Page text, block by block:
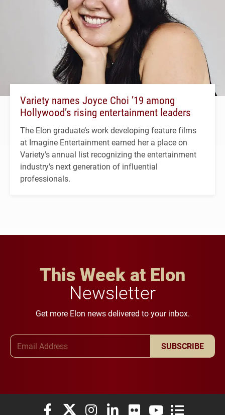
Variety names Joyce Choi ’19 among
Hollywood’s rising entertainment leaders
The Elon graduate’s work developing feature films
at Imagine Entertainment earned her a place on
Variety's annual list recognizing the entertainment
industry's next generation of influential
professionals.
This Week at Elon
Newsletter
Get more Elon news delivered to your inbox.
SUBSCRIBE
Elon University Facebook
Elon University X (formerly Twitter)
Elon University Instagram
Elon University LinkedIn
Elon University Flickr
Elon University
Elon